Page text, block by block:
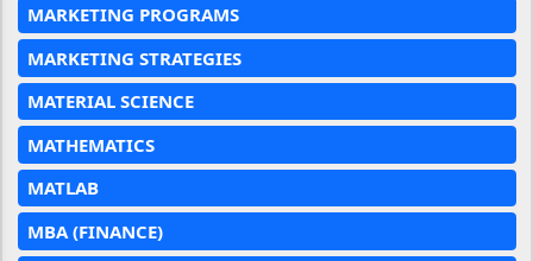
MARKETING PROGRAMS
MARKETING STRATEGIES
MATERIAL SCIENCE
MATHEMATICS
MATLAB
MBA (FINANCE)